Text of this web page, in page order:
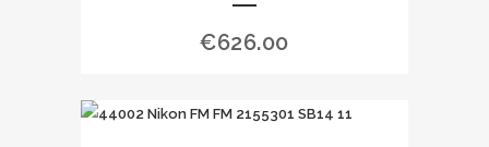
€626.00